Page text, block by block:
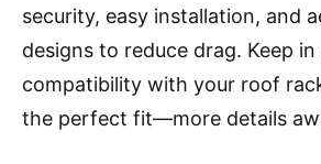
security, easy installation, and
designs to reduce drag. Keep in
compatibility with your roof
the perfect fit—more details